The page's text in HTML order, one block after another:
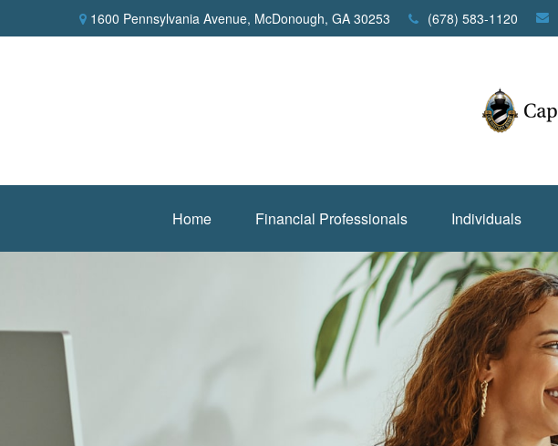
1600 Pennsylvania Avenue, McDonough, GA 30253 (678) 583-1120
Home Financial Professionals Individuals